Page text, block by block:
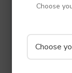
Choose
Choose
M8 hole
Colour -